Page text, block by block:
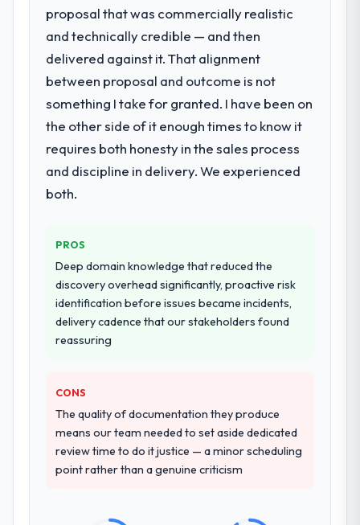
proposal that was commercially realistic
and technically credible — and then
delivered against it. That alignment
between proposal and outcome is not
something I take for granted. I have been on
the other side of it enough times to know it
requires both honesty in the sales process
and discipline in delivery. We experienced
both.
PROS
Deep domain knowledge that reduced the
discovery overhead significantly, proactive risk
identification before issues became incidents,
delivery cadence that our stakeholders found
reassuring
CONS
The quality of documentation they produce
means our team needed to set aside dedicated
review time to do it justice — a minor scheduling
point rather than a genuine criticism